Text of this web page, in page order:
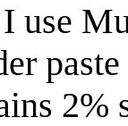
I use